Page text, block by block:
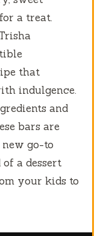
a treat.
that
indulgence.
and
bars are
go-to
a dessert
your kids to